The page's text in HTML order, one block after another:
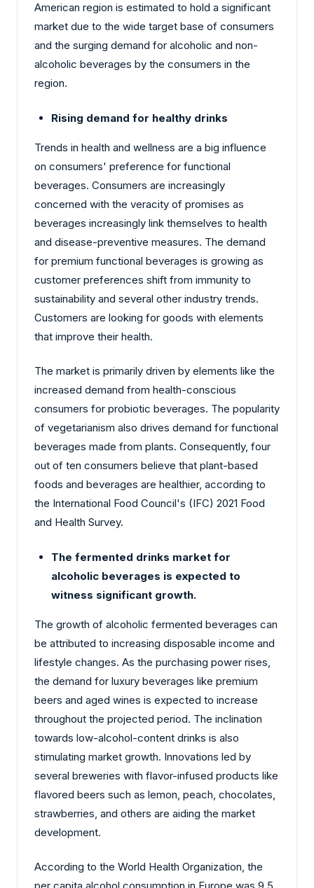
American region is estimated to hold a significant
market due to the wide target base of consumers
and the surging demand for alcoholic and non-
alcoholic beverages by the consumers in the
region.
Rising demand for healthy drinks
Trends in health and wellness are a big influence
on consumers' preference for functional
beverages. Consumers are increasingly
concerned with the veracity of promises as
beverages increasingly link themselves to health
and disease-preventive measures. The demand
for premium functional beverages is growing as
customer preferences shift from immunity to
sustainability and several other industry trends.
Customers are looking for goods with elements
that improve their health.
The market is primarily driven by elements like the
increased demand from health-conscious
consumers for probiotic beverages. The popularity
of vegetarianism also drives demand for functional
beverages made from plants. Consequently, four
out of ten consumers believe that plant-based
foods and beverages are healthier, according to
the International Food Council's (IFC) 2021 Food
and Health Survey.
The fermented drinks market for
alcoholic beverages is expected to
witness significant growth.
The growth of alcoholic fermented beverages can
be attributed to increasing disposable income and
lifestyle changes. As the purchasing power rises,
the demand for luxury beverages like premium
beers and aged wines is expected to increase
throughout the projected period. The inclination
towards low-alcohol-content drinks is also
stimulating market growth. Innovations led by
several breweries with flavor-infused products like
flavored beers such as lemon, peach, chocolates,
strawberries, and others are aiding the market
development.
According to the World Health Organization, the